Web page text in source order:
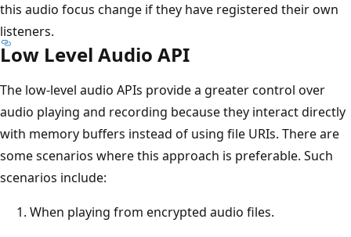
this audio focus change if they have registered their own
listeners.
Low Level Audio API
The low-level audio APIs provide a greater control over
audio playing and recording because they interact directly
with memory buffers instead of using file URIs. There are
some scenarios where this approach is preferable. Such
scenarios include:
When playing from encrypted audio files.